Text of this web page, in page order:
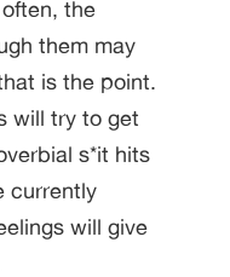
the
them may
is the point.
will try to get
s*it hits
currently
will give